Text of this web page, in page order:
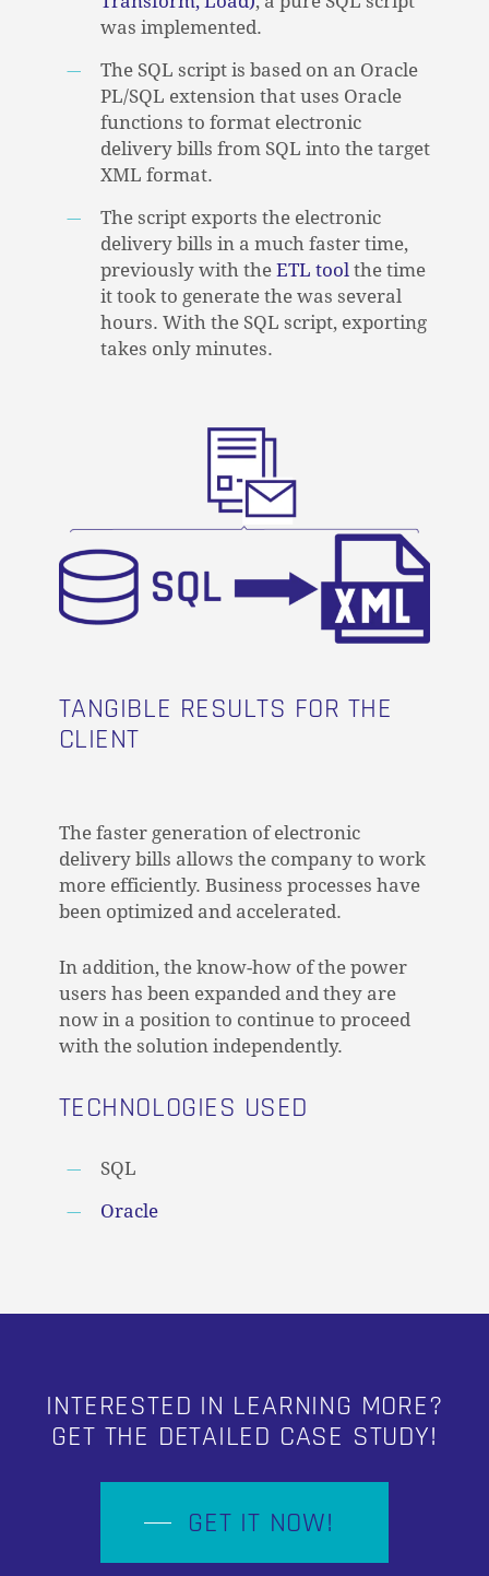
NO PRODUCTS IN THE CART.
was implemented.
The SQL script is based on an Oracle
PL/SQL extension that uses Oracle
functions to format electronic
delivery bills from SQL into the target
XML format.
The script exports the electronic
delivery bills in a much faster time,
previously with the ETL toolthe time
it took to generate the was several
hours. With the SQL script, exporting
takes only minutes.
TANGIBLE RESULTS FOR THE
CLIENT
The faster generation of electronic
delivery bills allows the company to work
more efficiently. Business processes have
been optimized and accelerated.
In addition, the know-how of the power
users has been expanded and they are
now in a position to continue to proceed
with the solution independently.
TECHNOLOGIES USED
SQL
Oracle
INTERESTED IN LEARNING MORE?
GET THE DETAILED CASE STUDY!
GET IT NOW!